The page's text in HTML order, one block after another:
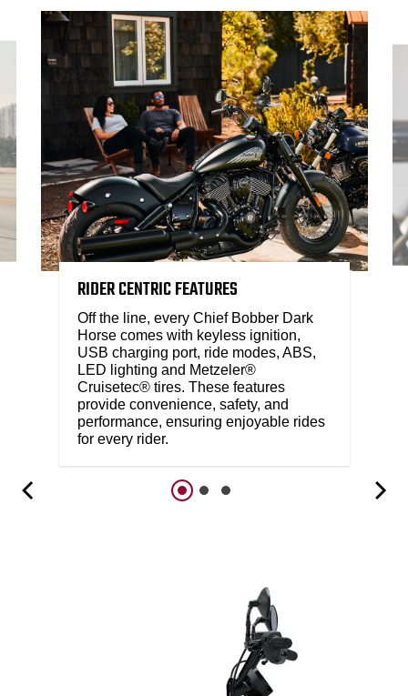
RIDER CENTRIC FEATURES
Off the line, every Chief Bobber Dark
Horse comes with keyless ignition,
USB charging port, ride modes, ABS,
LED lighting and Metzeler®
Cruisetec® tires. These features
provide convenience, safety, and
performance, ensuring enjoyable rides
for every rider.